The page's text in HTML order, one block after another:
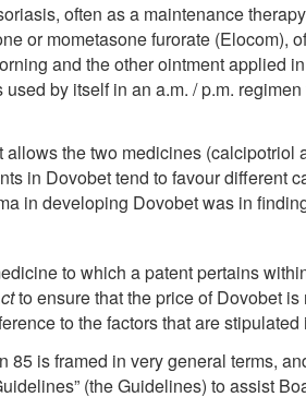
often as a maintenance
or mometasone furorate
and the other ointment applied
by itself in an a.m. / p.m.
the two medicines
in Dovobet tend to favour different
in developing Dovobet was in
to which a patent pertains
to ensure that the price of Dovobet
to the factors that are
is framed in very general terms,
(the Guidelines) to assist